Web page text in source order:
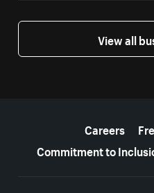
View all
Careers
Commitment to